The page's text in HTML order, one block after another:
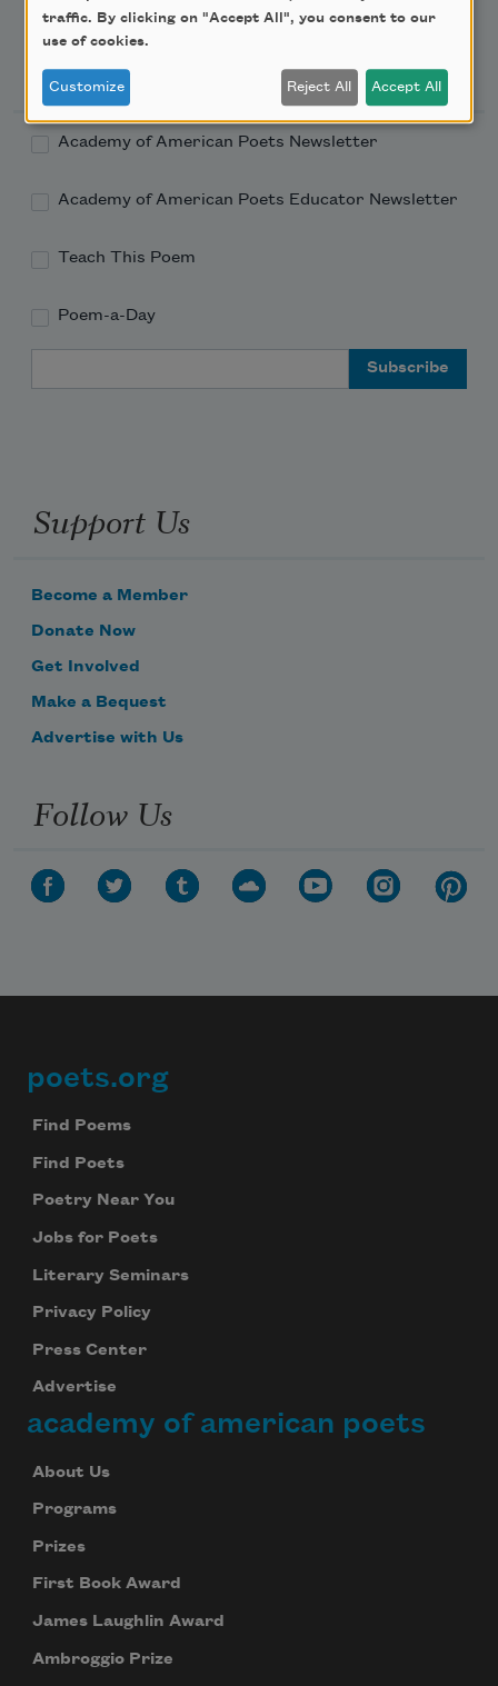
Newsletter Sign Up
Academy of American Poets Newsletter
Academy of American Poets Educator Newsletter
Teach This Poem
Poem-a-Day
Support Us
Become a Member
Donate Now
Get Involved
Make a Bequest
Advertise with Us
Follow Us
Footer
poets.org
Find Poems
Find Poets
Poetry Near You
Jobs for Poets
Literary Seminars
Privacy Policy
Press Center
Advertise
academy of american poets
About Us
Programs
Prizes
First Book Award
James Laughlin Award
Ambroggio Prize
traffic. By clicking on "Accept All", you consent to our
use of cookies.
Customize Reject All Accept All